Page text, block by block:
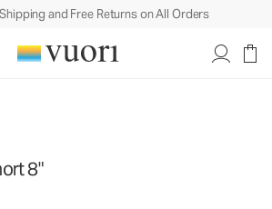
and Free Returns on All Orders
8"